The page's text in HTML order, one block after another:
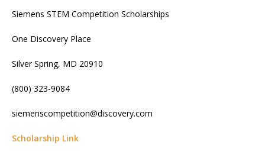
Siemens STEM Competition Scholarships
One Discovery Place
Silver Spring, MD 20910
(800) 323-9084
siemenscompetition@discovery.com
Scholarship Link